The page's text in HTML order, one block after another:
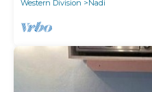
Western Division
Nadi